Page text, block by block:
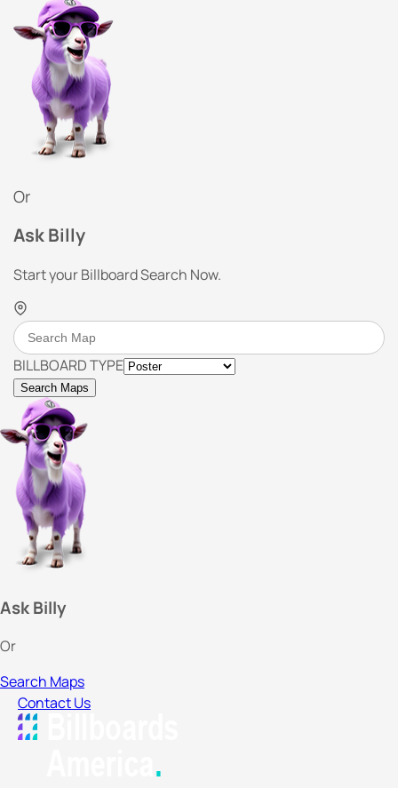
Or
Ask Billy
Start your Billboard Search Now.
BILLBOARD TYPE
Search Maps
Ask Billy
Or
Search Maps
Contact Us